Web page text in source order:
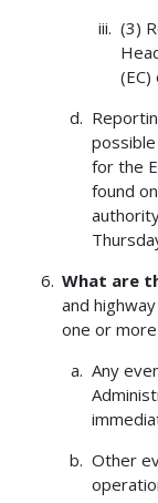
(3)
for the
found
What are
and
one or
Any
Other